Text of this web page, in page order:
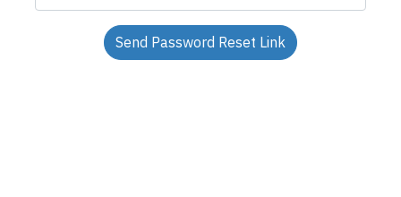
Send Password Reset Link